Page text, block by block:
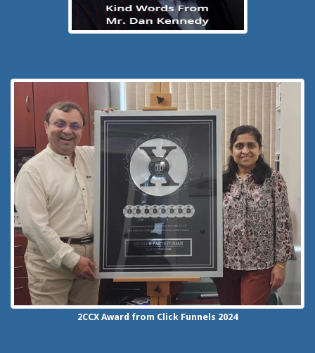
2CCX Award from Click Funnels 2024